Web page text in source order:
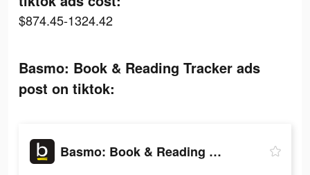
$874.45-1324.42
Basmo: Book & Reading Tracker ads
post on tiktok:
Basmo: Book & Reading Tracker